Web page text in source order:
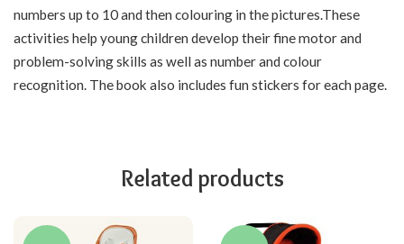
numbers up to 10 and then colouring in the pictures.These
activities help young children develop their fine motor and
problem-solving skills as well as number and colour
recognition. The book also includes fun stickers for each page.
Related products